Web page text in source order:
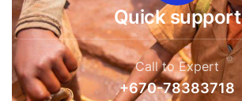
Quick support
Call to Expert
+670-78383718